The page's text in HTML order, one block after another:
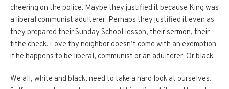
cheering on the police. Maybe they justified it because King was
a liberal communist adulterer. Perhaps they justified it even as
they prepared their Sunday School lesson, their sermon, their
tithe check. Love thy neighbor doesn’t come with an exemption
if he happens to be liberal, communist or an adulterer. Or black.
We all, white and black, need to take a hard look at ourselves.